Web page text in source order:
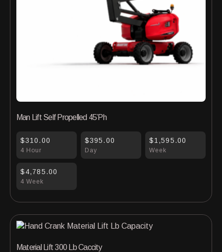
4 Hour
$310.00
Day
$395.00
Week
$1,595.00
4 Week
$4,785.00
Man Lift Self Propelled 45’Ph
Material Lift 300 Lb Caccity